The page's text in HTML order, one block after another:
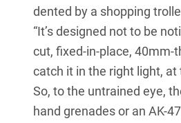
dented by a shopping
“It’s designed not to be
cut, fixed-in-place, 40mm-
catch it in the right light, at
So, to the untrained eye,
hand grenades or an AK-